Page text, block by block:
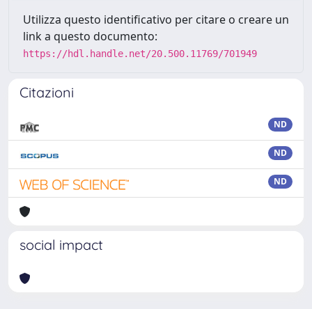
Utilizza questo identificativo per citare o creare un
link a questo documento:
https://hdl.handle.net/20.500.11769/701949
Citazioni
ND
ND
ND
social impact